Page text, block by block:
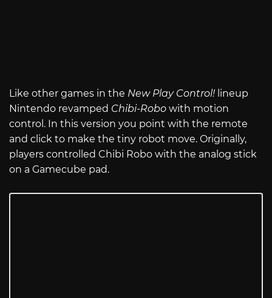
Like other games in the New Play Control! lineup
Nintendo revamped Chibi-Robo with motion
control. In this version you point with the remote
and click to make the tiny robot move. Originally,
players controlled Chibi Robo with the analog stick
on a Gamecube pad.